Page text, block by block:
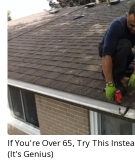
If You're Over 65, Try This
(It's Genius)